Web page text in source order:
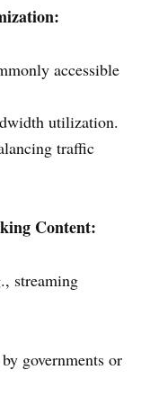
accessible
utilization.
traffic
Content:
streaming
governments or